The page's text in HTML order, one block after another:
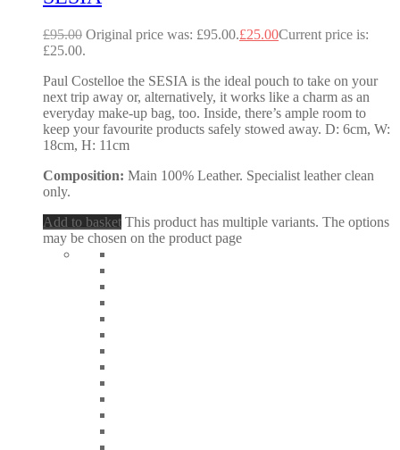
£95.00 Original price was: £95.00.£25.00Current price is:
£25.00.
Paul Costelloe the SESIA is the ideal pouch to take on your
next trip away or, alternatively, it works like a charm as an
everyday make-up bag, too. Inside, there’s ample room to
keep your favourite products safely stowed away. D: 6cm, W:
18cm, H: 11cm
Composition: Main 100% Leather. Specialist leather clean
only.
Add to basket This product has multiple variants. The options
may be chosen on the product page